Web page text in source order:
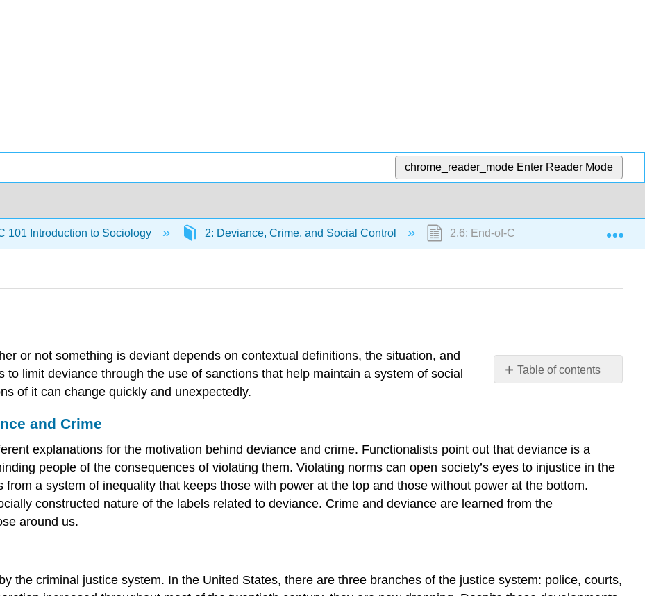
chrome_reader_mode Enter Reader Mode
101 Introduction to Sociology 2: Deviance, Crime, and Social Control 2.6: End-of-Chapter Materials
Table of contents
7.2
Theoretical
Perspectives
on
Crime
or not something is deviant depends on contextual definitions, the situation, and
to limit deviance through the use of sanctions that help maintain a system of social
of it can change quickly and unexpectedly.
and Crime
explanations for the motivation behind deviance and crime. Functionalists point out that deviance is a
people of the consequences of violating them. Violating norms can open society’s eyes to injustice in the
a system of inequality that keeps those with power at the top and those without power at the bottom.
constructed nature of the labels related to deviance. Crime and deviance are learned from the
around us.
the criminal justice system. In the United States, there are three branches of the justice system: police, courts,